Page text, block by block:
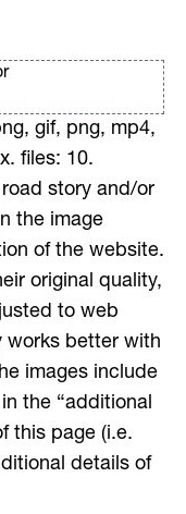
gif, png, mp4,
files: 10.
story and/or
the image
of the website.
original quality,
to web
works better with
images include
the “additional
this page (i.e.
details of